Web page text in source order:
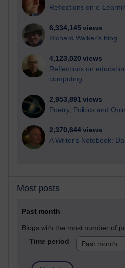
Reflections on e-
6,334,145 views
Richard Walker's blog
4,123,020 views
Reflections on
computing
2,953,891 views
Poetry, Politics and
2,370,644 views
A Writer's Notebook:
Most posts
Past month
Blogs with the most number of
Time period